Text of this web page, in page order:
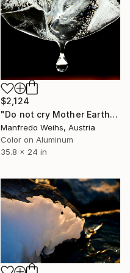
$2,124
"Do not cry Mother Earth - Limited Edition of 15" Photograph
Manfredo Weihs, Austria
Color on Aluminum
35.8 x 24 in